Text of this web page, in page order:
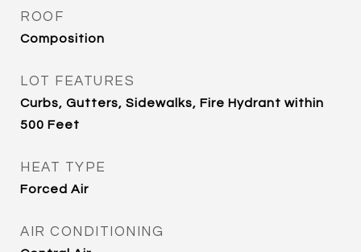
ROOF
Composition
LOT FEATURES
Curbs, Gutters, Sidewalks, Fire Hydrant within
500 Feet
HEAT TYPE
Forced Air
AIR CONDITIONING